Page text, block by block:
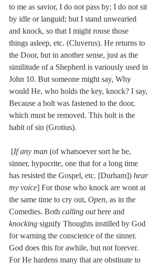
to me as savior, I do not pass by; I do not sit
by idle or languid; but I stand unwearied
and knock, so that I might rouse those
things asleep, etc. (Cluverus). He returns to
the Door, but in another sense, just as the
similitude of a Shepherd is variously used in
John 10. But someone might say, Why
would He, who holds the key, knock? I say,
Because a bolt was fastened to the door,
which must be removed. This bolt is the
habit of sin (Grotius).
[If any man (of whatsoever sort he be,
sinner, hypocrite, one that for a long time
has resisted the Gospel, etc. [Durham]) hear
my voice] For those who knock are wont at
the same time to cry out, Open, as in the
Comedies. Both calling out here and
knocking signify Thoughts instilled by God
for warning the conscience of the sinner.
God does this for awhile, but not forever.
For He hardens many that are obstinate to